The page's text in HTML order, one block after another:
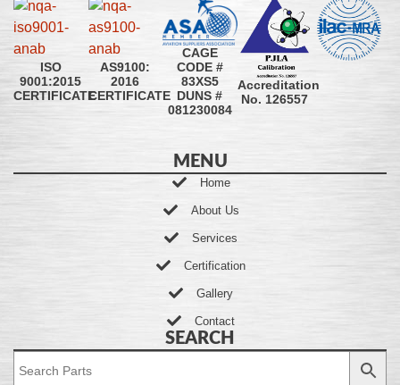
ISO
9001:2015
CERTIFICATE
AS9100:
2016
CERTIFICATE
CAGE
CODE #
83XS5
DUNS #
081230084
Accreditation
No. 126557
MENU
Home
About Us
Services
Certification
Gallery
Contact
SEARCH